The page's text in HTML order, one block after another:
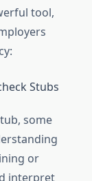
tool,
Stubs
some
or
interpret